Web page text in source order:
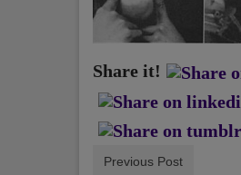
Share it!
Previous Post